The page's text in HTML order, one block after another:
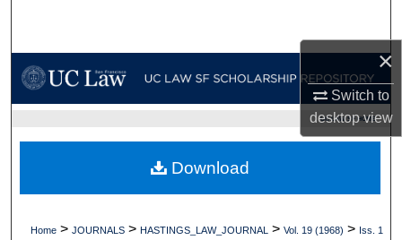
×
Switch to
desktopview
My Account
Digital Commons Network™
UC LAW SF HOME
Home > JOURNALS > HASTINGS_LAW_JOURNAL > Vol. 19 (1968) > Iss. 1
Download